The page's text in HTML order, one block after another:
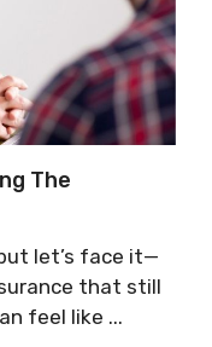
The
let’s face it—
that still
feel like ...